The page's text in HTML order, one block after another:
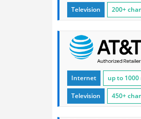
Television 200+
Internet up to 1000
Television 450+